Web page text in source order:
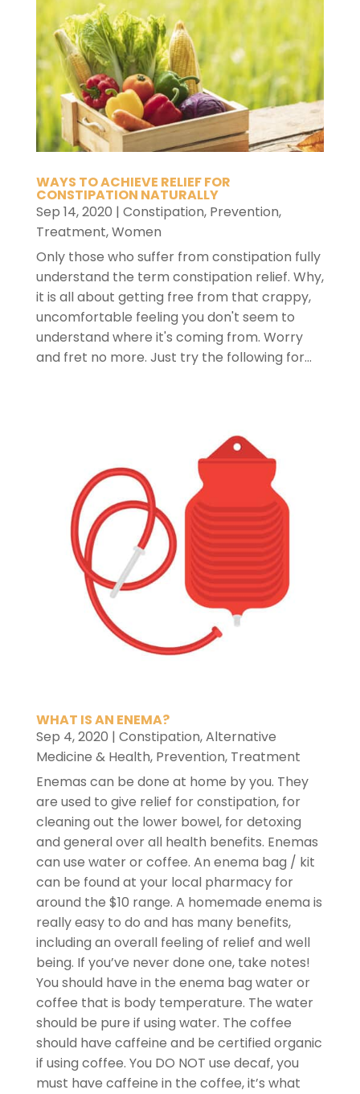
WAYS TO ACHIEVE RELIEF FOR
CONSTIPATION NATURALLY
Sep 14, 2020 | Constipation, Prevention,
Treatment,Women
Only those who suffer from constipation fully
understand the term constipation relief. Why,
it is all about getting free from that crappy,
uncomfortable feeling you don't seem to
understand where it's coming from. Worry
and fret no more. Just try the following for...
WHAT IS AN ENEMA?
Sep 4, 2020 | Constipation,Alternative
Medicine & Health, Prevention, Treatment
Enemas can be done at home by you. They
are used to give relief for constipation, for
cleaning out the lower bowel, for detoxing
and general over all health benefits. Enemas
can use water or coffee. An enema bag / kit
can be found at your local pharmacy for
around the $10 range. A homemade enema is
really easy to do and has many benefits,
including an overall feeling of relief and well
being. If you’ve never done one, take notes!
You should have in the enema bag water or
coffee that is body temperature. The water
should be pure if using water. The coffee
should have caffeine and be certified organic
if using coffee. You DO NOT use decaf, you
must have caffeine in the coffee, it’s what